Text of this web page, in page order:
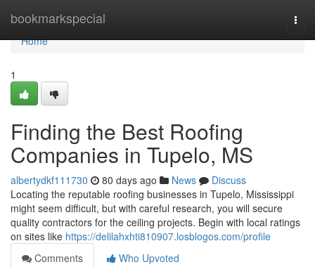
bookmarkspecial
Home
Home
1
Finding the Best Roofing
Companies in Tupelo, MS
albertydkf111730 80 days ago News
Discuss
Locating the reputable roofing businesses in Tupelo, Mississippi
might seem difficult, but with careful research, you will secure
quality contractors for the ceiling projects. Begin with local ratings
on sites like https://delilahxhti810907.losblogos.com/profile
Comments
Who Upvoted